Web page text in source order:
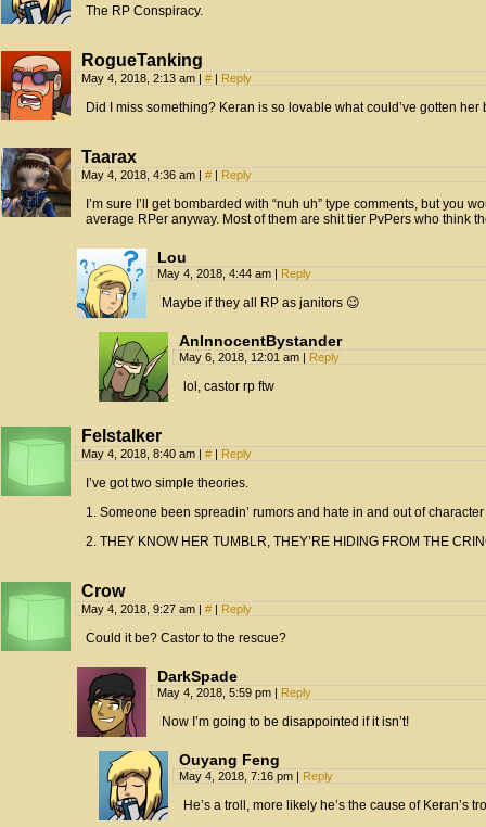
The RP Conspiracy.
RogueTanking
May 4, 2018, 2:13 am # Reply
Did I miss something? Keran is so lovable what could’ve gotten her
Taarax
May 4, 2018, 4:36 am # Reply
I’m sure I’ll get bombarded with “nuh uh” type comments, but you
average RPer anyway. Most of them are shit tier PvPers who think
Lou
May 4, 2018, 4:44 am Reply
Maybe if they all RP as janitors 😉
AnInnocentBystander
May 6, 2018, 12:01 am Reply
lol, castor rp ftw
Felstalker
May 4, 2018, 8:40 am # Reply
I’ve got two simple theories.
1. Someone been spreadin’ rumors and hate in and out of
2. THEY KNOW HER TUMBLR, THEY’RE HIDING FROM THE
Crow
May 4, 2018, 9:27 am # Reply
Could it be? Castor to the rescue?
DarkSpade
May 4, 2018, 5:59 pm Reply
Now I’m going to be disappointed if it isn’t!
Ouyang Feng
May 4, 2018, 7:16 pm Reply
He’s a troll, more likely he’s the cause of Keran’s